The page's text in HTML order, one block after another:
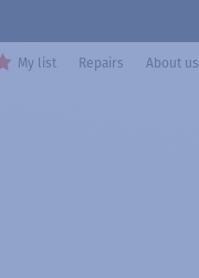
My list Repairs About us